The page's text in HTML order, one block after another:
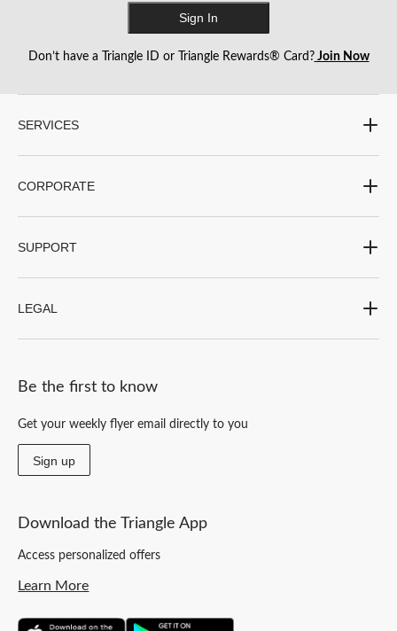
Sign In
Don’t have a Triangle ID or Triangle Rewards® Card?Join Now
SERVICES
CORPORATE
SUPPORT
LEGAL
Be the first to know
Get your weekly flyer email directly to you
Sign up
Download the Triangle App
Access personalized offers
Learn More